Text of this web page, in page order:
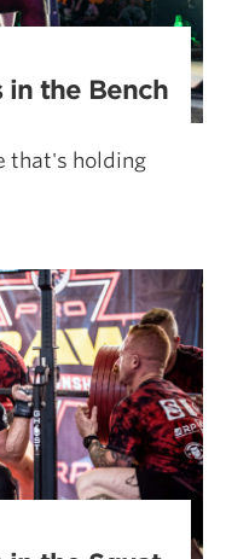
in the Bench
that's holding